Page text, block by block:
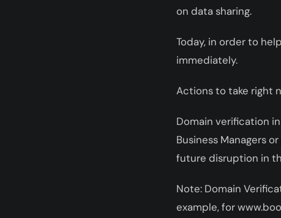
on data sharing.
Today, in order to
immediately.
Actions to take right
Domain verification
Business Managers
future disruption in
Note: Domain
example, for